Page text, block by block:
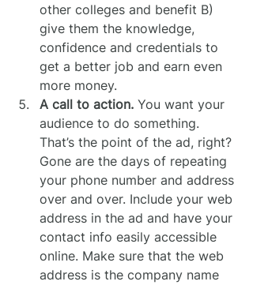
other colleges and benefit B)
give them the knowledge,
confidence and credentials to
get a better job and earn even
more money.
A call to action. You want your
audience to do something.
That’s the point of the ad, right?
Gone are the days of repeating
your phone number and address
over and over. Include your web
address in the ad and have your
contact info easily accessible
online. Make sure that the web
address is the company name